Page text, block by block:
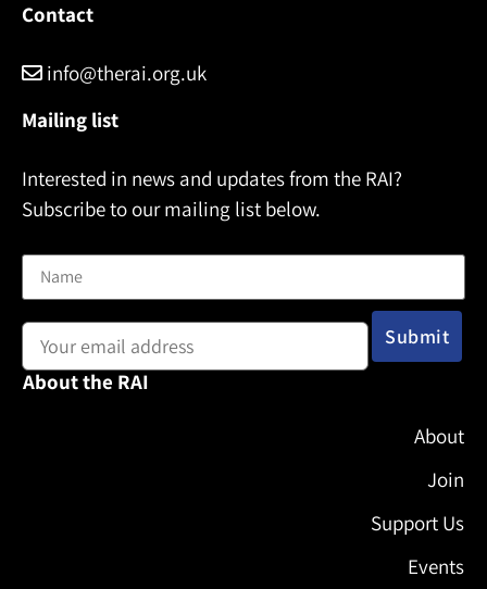
Contact
info@therai.org.uk
Mailing list
Interested in news and updates from the RAI?
Subscribe to our mailing list below.
About the RAI
About
Join
Support Us
Events